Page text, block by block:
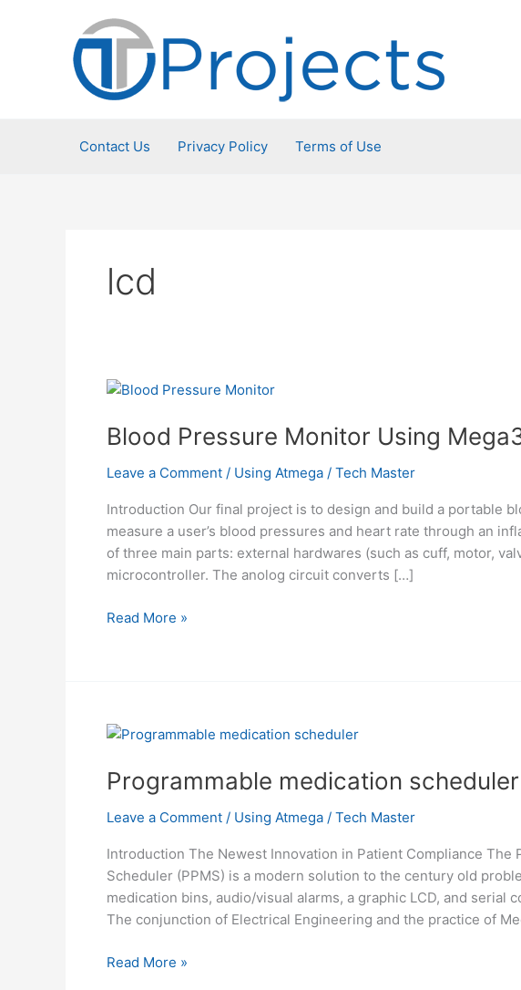
Contact Us Privacy Policy Terms of Use
lcd
Blood Pressure Monitor Using
Leave a Comment / Using Atmega / Tech Master
Introduction Our final project is to design and build a portable
measure a user’s blood pressures and heart rate through an
of three main parts: external hardwares (such as cuff, motor,
microcontroller. The anolog circuit converts […]
Blood
Read More »
Programmable medication
Leave a Comment / Using Atmega / Tech Master
Introduction The Newest Innovation in Patient Compliance The
Scheduler (PPMS) is a modern solution to the century old
medication bins, audio/visual alarms, a graphic LCD, and serial
The conjunction of Electrical Engineering and the practice of
Programmable
Read More »